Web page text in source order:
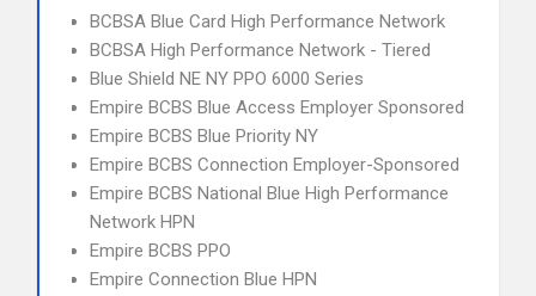
BCBSA Blue Card High Performance Network
BCBSA High Performance Network - Tiered
Blue Shield NE NY PPO 6000 Series
Empire BCBS Blue Access Employer Sponsored
Empire BCBS Blue Priority NY
Empire BCBS Connection Employer-Sponsored
Empire BCBS National Blue High Performance
Network HPN
Empire BCBS PPO
Empire Connection Blue HPN